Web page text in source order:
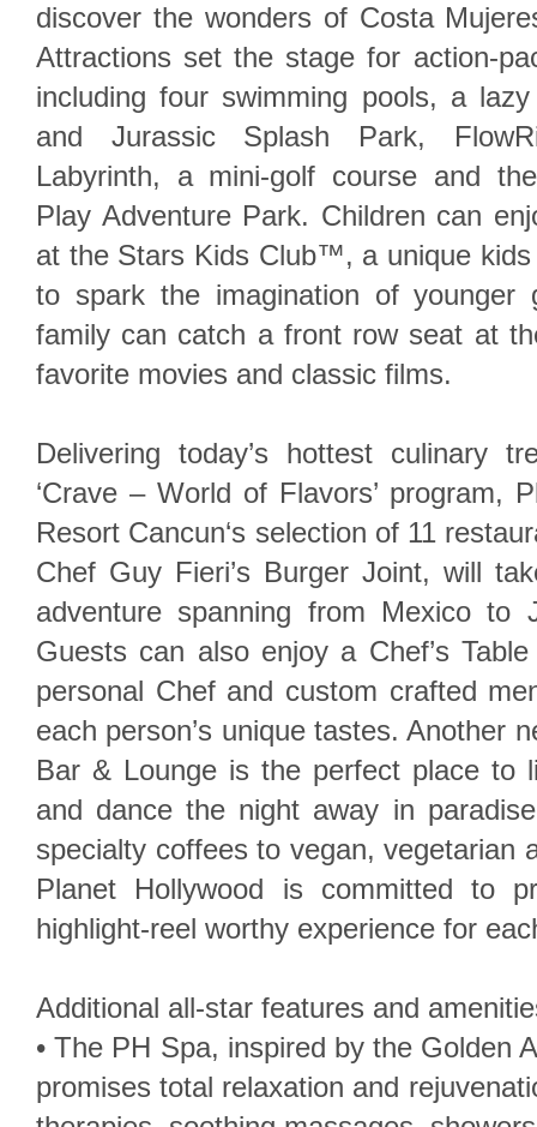
discover the wonders of Costa
Attractions set the stage for action-
including four swimming pools, a
and Jurassic Splash Park,
Labyrinth, a mini-golf course and
Play Adventure Park. Children can
at the Stars Kids Club™, a unique kids
to spark the imagination of younger
family can catch a front row seat at
favorite movies and classic films.
Delivering today’s hottest culinary
‘Crave – World of Flavors’ program,
Resort Cancun‘s selection of 11
Chef Guy Fieri’s Burger Joint, will
adventure spanning from Mexico to
Guests can also enjoy a Chef’s
personal Chef and custom crafted
each person’s unique tastes. Another
Bar & Lounge is the perfect place to
and dance the night away in
specialty coffees to vegan, vegetarian
Planet Hollywood is committed to
highlight-reel worthy experience for
Additional all-star features and
• The PH Spa, inspired by the Golden
promises total relaxation and